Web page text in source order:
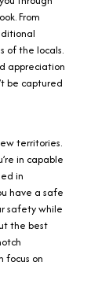
From
of the locals.
appreciation
be captured
territories.
in capable
in
have a safe
safety while
the best
focus on